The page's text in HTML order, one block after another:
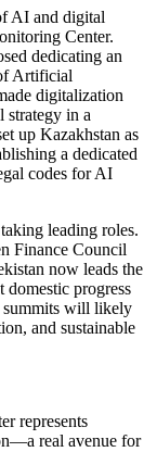
AI and digital
Center.
dedicating an
Artificial
digitalization
strategy in a
up Kazakhstan as
a dedicated
codes for AI
leading roles.
Finance Council
now leads the
progress
summits will likely
and sustainable
represents
real avenue for